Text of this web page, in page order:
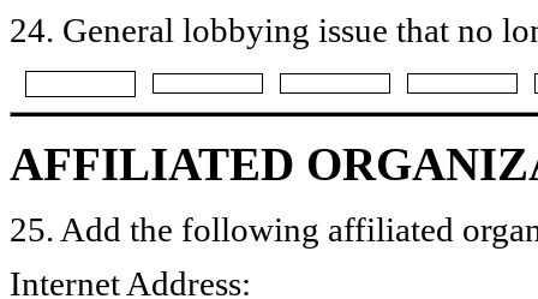
24. General lobbying issue that no
AFFILIATED
25. Add the following affiliated
Internet Address: